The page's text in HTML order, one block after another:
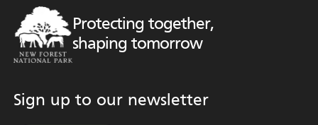
Protecting together,
shaping tomorrow
Sign up to our newsletter